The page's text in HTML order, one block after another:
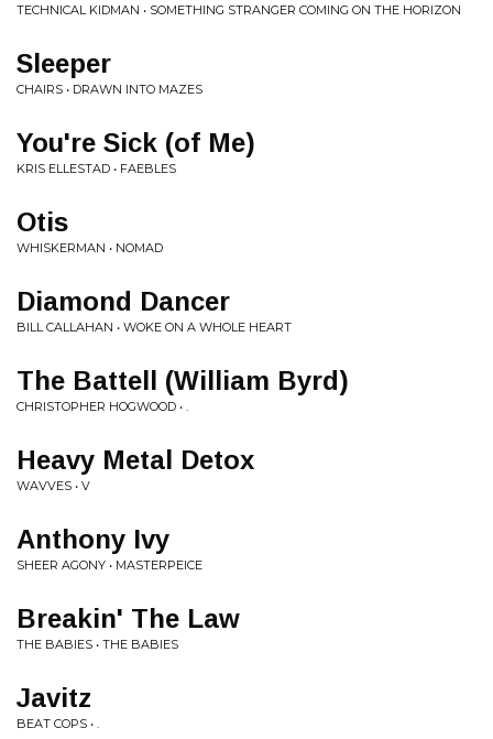
TECHNICAL KIDMAN • SOMETHING STRANGER COMING ON THE HORIZON
Sleeper
CHAIRS • DRAWN INTO MAZES
You're Sick (of Me)
KRIS ELLESTAD • FAEBLES
Otis
WHISKERMAN • NOMAD
Diamond Dancer
BILL CALLAHAN • WOKE ON A WHOLE HEART
The Battell (William Byrd)
CHRISTOPHER HOGWOOD • .
Heavy Metal Detox
WAVVES • V
Anthony Ivy
SHEER AGONY • MASTERPEICE
Breakin' The Law
THE BABIES • THE BABIES
Javitz
BEAT COPS • .